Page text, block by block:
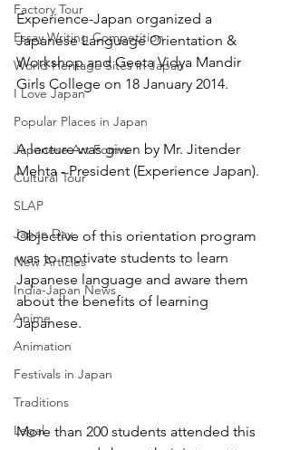
Factory Tour
Essay Writing Competition
World Heritage Sites in Japan
I Love Japan
Popular Places in Japan
Japanese Art Forms
Cultural Tour
SLAP
Japan Day
New Articles
India-Japan News
Anime
Animation
Festivals in Japan
Traditions
Legal
Experience-Japan organized a
Japanese Language Orientation &
Workshop and Geeta Vidya Mandir
Girls College on 18 January 2014.
A lecture was given by Mr. Jitender
Mehta - President (Experience Japan).
Objective of this orientation program
was to motivate students to learn
Japanese language and aware them
about the benefits of learning
Japanese.
More than 200 students attended this